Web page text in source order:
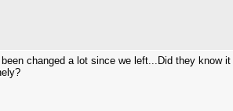
changed a lot since we left...Did they know it